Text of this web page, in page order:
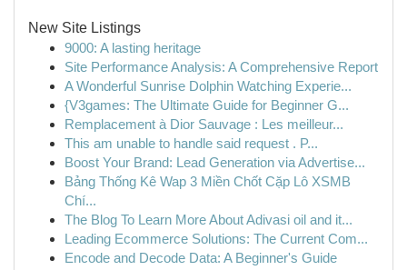
New Site Listings
9000: A lasting heritage
Site Performance Analysis: A Comprehensive Report
A Wonderful Sunrise Dolphin Watching Experie...
{V3games: The Ultimate Guide for Beginner G...
Remplacement à Dior Sauvage : Les meilleur...
This am unable to handle said request . P...
Boost Your Brand: Lead Generation via Advertise...
Bảng Thống Kê Wap 3 Miền Chốt Cặp Lô XSMB
Chí...
The Blog To Learn More About Adivasi oil and it...
Leading Ecommerce Solutions: The Current Com...
Encode and Decode Data: A Beginner's Guide